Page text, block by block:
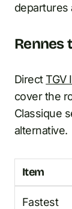
departures
Rennes
DirectTGV
cover the
Classique
alternative.
Item
Fastest